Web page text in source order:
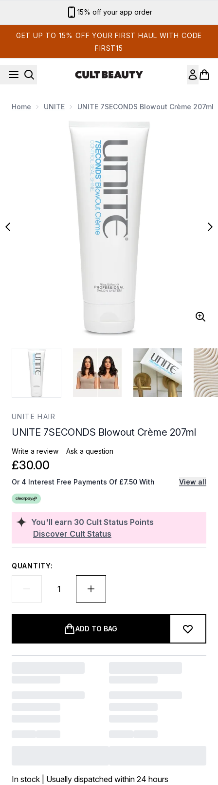
Sign up for email exclusives
GET UP TO 15% OFF YOUR FIRST HAUL WITH CODE
FIRST15
Home UNITE UNITE 7SECONDS Blowout Crème 207ml
Now showing image 1 UNITE 7SECONDS Blowout Crème
UNITE HAIR
UNITE 7SECONDS Blowout Crème 207ml
Write a review Ask a question
You'll earn 30 Cult Status Points
Discover Cult Status
£30.00
Or 4 Interest Free Payments Of £7.50 With View all
QUANTITY:
ADD TO BAG
In stock | Usually dispatched within 24 hours